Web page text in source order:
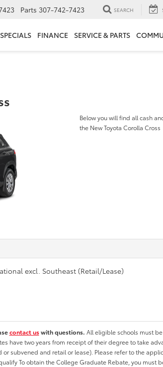
Parts 307-742-7423 SEARCH
SPECIALS FINANCE SERVICE & PARTS
Below you will find all cash
the New Toyota Corolla Cross
excl. Southeast (Retail/Lease)
contact uswith questions. All eligible schools must
have two years from receipt of their degree to take
subvened and retail or lease). Please refer to the
To obtain the College Graduate Rebate, you must